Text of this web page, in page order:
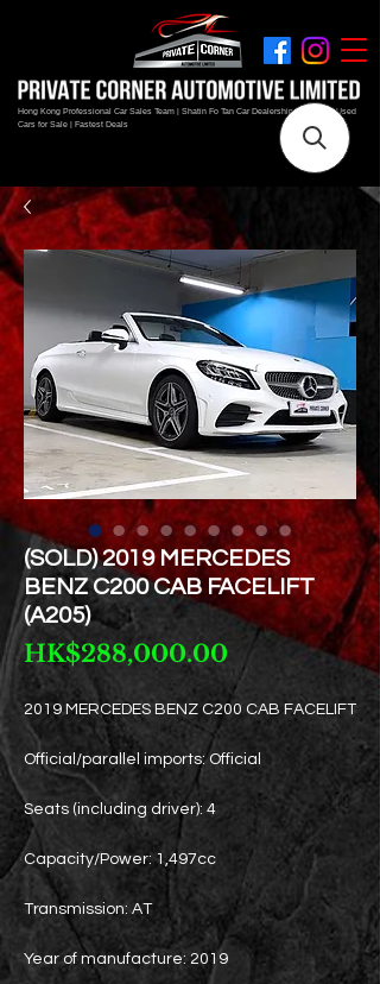
Hong Kong Professional Car Sales Team | Shatin Fo Tan Car Dealership | New and Used
Cars for Sale | Fastest Deals
(SOLD) 2019 MERCEDES
BENZ C200 CAB FACELIFT
(A205)
HK$288,000.00Price
2019 MERCEDES BENZ C200 CAB FACELIFT
Official/parallel imports: Official
Seats (including driver): 4
Capacity/Power: 1,497cc
Transmission: AT
Year of manufacture: 2019